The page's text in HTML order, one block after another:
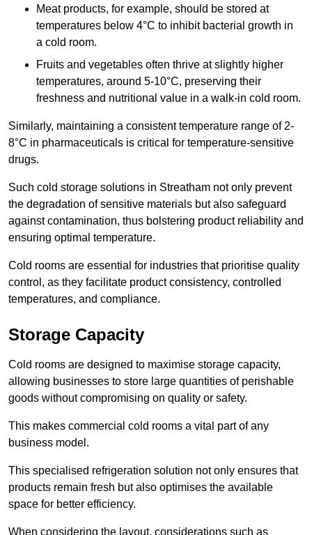
Meat products, for example, should be stored at
temperatures below 4°C to inhibit bacterial growth in
a cold room.
Fruits and vegetables often thrive at slightly higher
temperatures, around 5-10°C, preserving their
freshness and nutritional value in a walk-in cold room.
Similarly, maintaining a consistent temperature range of 2-
8°C in pharmaceuticals is critical for temperature-sensitive
drugs.
Such cold storage solutions in Streatham not only prevent
the degradation of sensitive materials but also safeguard
against contamination, thus bolstering product reliability and
ensuring optimal temperature.
Cold rooms are essential for industries that prioritise quality
control, as they facilitate product consistency, controlled
temperatures, and compliance.
Storage Capacity
Cold rooms are designed to maximise storage capacity,
allowing businesses to store large quantities of perishable
goods without compromising on quality or safety.
This makes commercial cold rooms a vital part of any
business model.
This specialised refrigeration solution not only ensures that
products remain fresh but also optimises the available
space for better efficiency.
When considering the layout, considerations such as